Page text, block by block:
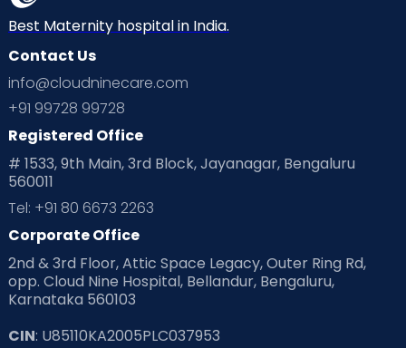
Best Maternity hospital in India.
Contact Us
info@cloudninecare.com
+91 99728 99728
Registered Office
# 1533, 9th Main, 3rd Block, Jayanagar, Bengaluru
560011
Tel: +91 80 6673 2263
Corporate Office
2nd & 3rd Floor, Attic Space Legacy, Outer Ring Rd,
opp. Cloud Nine Hospital, Bellandur, Bengaluru,
Karnataka 560103
CIN: U85110KA2005PLC037953